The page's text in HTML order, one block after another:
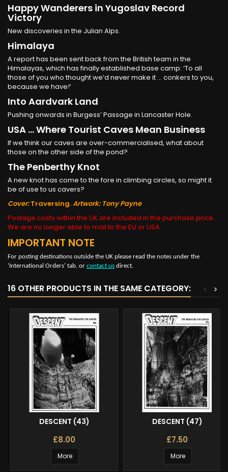
Happy Wanderers in Yugoslav Record
Victory
New discoveries in the Julian Alps.
Himalaya
A report has been sent back from the British team in the
Himalayas, which has finally established base camp: ‘To all
those of you who thought we’d never make it ... conkers to you,
because we have!’
Into Aardvark Land
Pushing onwards in Burgess’ Passage in Lancaster Hole.
USA ... Where Tourist Caves Mean Business
If we think our caves are over-commercialised, what about
those on the other side of the pond?
The Penberthy Knot
A new knot has come to the fore in climbing circles, so might it
be of use to us cavers?
Cover:Traversing.Artwork: Tony Payne
Postage costs within the UK are included in the purchase price.
We are no longer able to mail to the EU or USA
IMPORTANT NOTE
For posting destinations outside the UK please read the notes under the
‘International Orders’ tab, or contact us direct.
16 OTHER PRODUCTS IN THE SAME CATEGORY: >
<
DESCENT (43)
£8.00
More
DESCENT (47)
£7.50
More